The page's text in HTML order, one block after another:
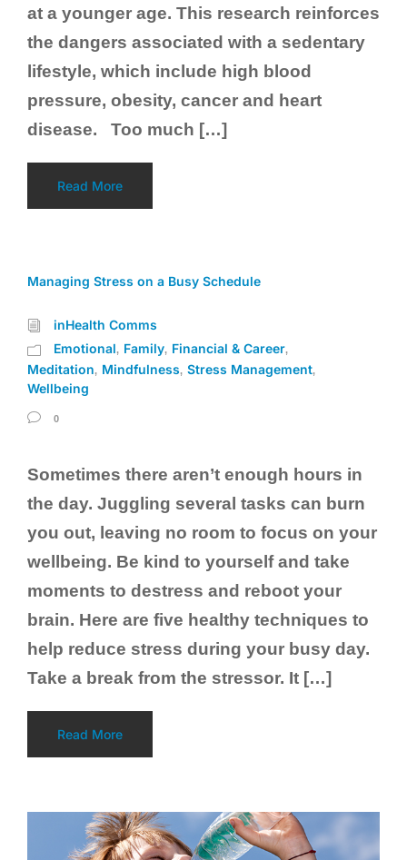
at a younger age. This research reinforces
the dangers associated with a sedentary
lifestyle, which include high blood
pressure, obesity, cancer and heart
disease. Too much […]
Read More
Managing Stress on a Busy Schedule
inHealth Comms
Emotional, Family, Financial & Career,
Meditation, Mindfulness, Stress Management,
Wellbeing
0
Sometimes there aren’t enough hours in
the day. Juggling several tasks can burn
you out, leaving no room to focus on your
wellbeing. Be kind to yourself and take
moments to destress and reboot your
brain. Here are five healthy techniques to
help reduce stress during your busy day.
Take a break from the stressor. It […]
Read More